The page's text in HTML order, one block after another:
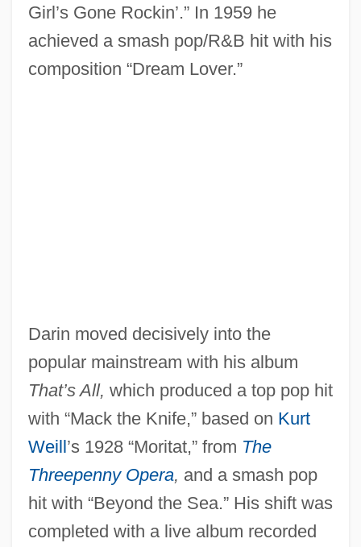
Girl’s Gone Rockin’.” In 1959 he
achieved a smash pop/R&B hit with his
composition “Dream Lover.”
Darin moved decisively into the
popular mainstream with his album
That’s All, which produced a top pop hit
with “Mack the Knife,” based on Kurt
Weill’s 1928 “Moritat,” from The
Threepenny Opera, and a smash pop
hit with “Beyond the Sea.” His shift was
completed with a live album recorded